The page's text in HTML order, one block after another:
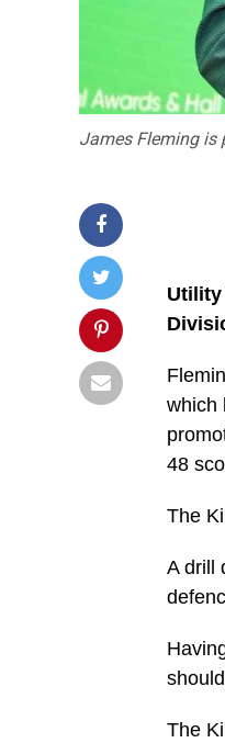
James Fleming is
Utility
which
48
The
A drill
The